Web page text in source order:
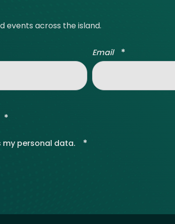
events across the island.
Email *
*
my personal data. *